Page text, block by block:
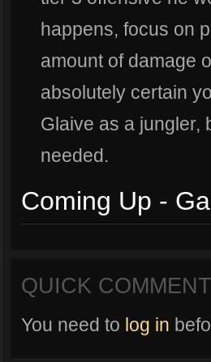
happens, focus on
amount of damage
absolutely certain
Glaive as a jungler,
needed.
Coming Up -
QUICK COMMENT
You need to log in